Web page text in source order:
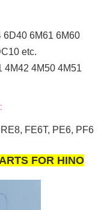
6M61 6M60
etc.
4M42 4M50 4M51
FE6T, PE6, PF6
FOR HINO